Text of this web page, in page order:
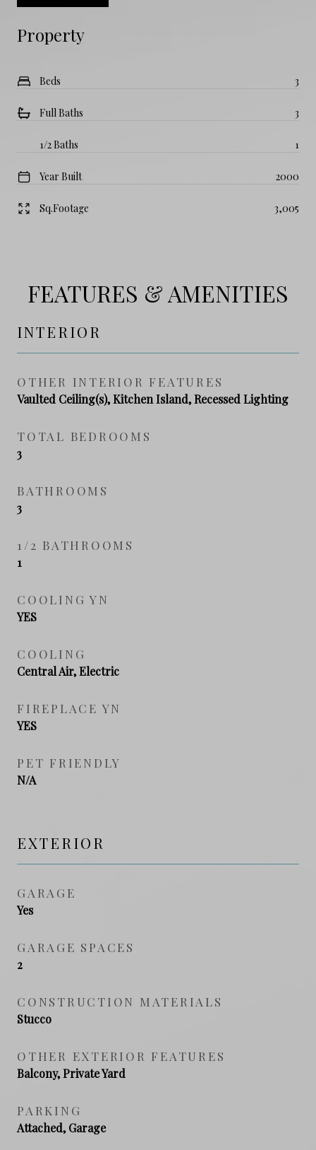
Property
Beds 3
Full Baths 3
1/2 Baths 1
Year Built 2000
Sq.Footage 3,005
FEATURES & AMENITIES
INTERIOR
OTHER INTERIOR FEATURES
Vaulted Ceiling(s), Kitchen Island, Recessed Lighting
TOTAL BEDROOMS
3
BATHROOMS
3
1/2 BATHROOMS
1
COOLING YN
YES
COOLING
Central Air, Electric
FIREPLACE YN
YES
PET FRIENDLY
N/A
EXTERIOR
GARAGE
Yes
GARAGE SPACES
2
CONSTRUCTION MATERIALS
Stucco
OTHER EXTERIOR FEATURES
Balcony, Private Yard
PARKING
Attached, Garage